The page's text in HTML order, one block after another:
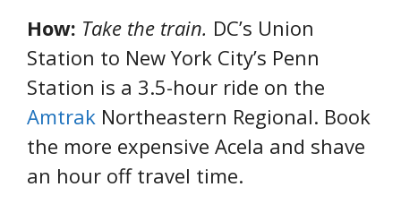
How: Take the train. DC’s Union
Station to New York City’s Penn
Station is a 3.5-hour ride on the
Amtrak Northeastern Regional. Book
the more expensive Acela and shave
an hour off travel time.